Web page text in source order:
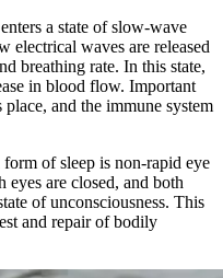
a state of slow-wave
electrical waves are released
breathing rate. In this state,
in blood flow. Important
and the immune system
of sleep is non-rapid eye
are closed, and both
of unconsciousness. This
and repair of bodily